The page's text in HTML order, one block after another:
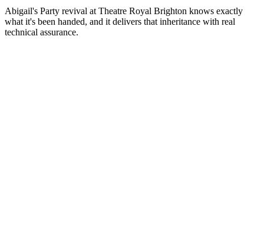
Abigail's Party revival at Theatre Royal Brighton knows exactly
what it's been handed, and it delivers that inheritance with real
technical assurance.